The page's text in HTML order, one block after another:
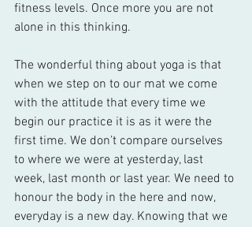
fitness levels. Once more you are not
alone in this thinking.
The wonderful thing about yoga is that
when we step on to our mat we come
with the attitude that every time we
begin our practice it is as it were the
first time. We don’t compare ourselves
to where we were at yesterday, last
week, last month or last year. We need to
honour the body in the here and now,
everyday is a new day. Knowing that we